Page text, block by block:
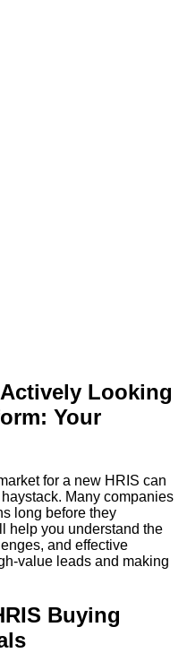
Looking
Your
for a new HRIS can
Many companies
long before they
help you understand the
and effective
value leads and making
Buying